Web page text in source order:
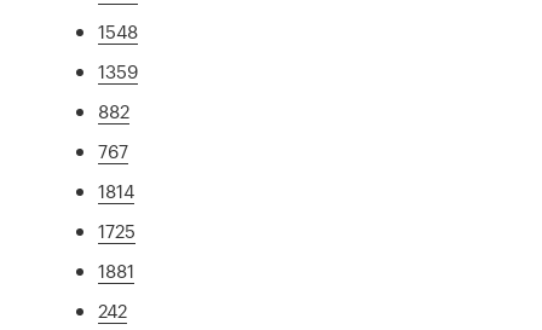
1548
1359
882
767
1814
1725
1881
242